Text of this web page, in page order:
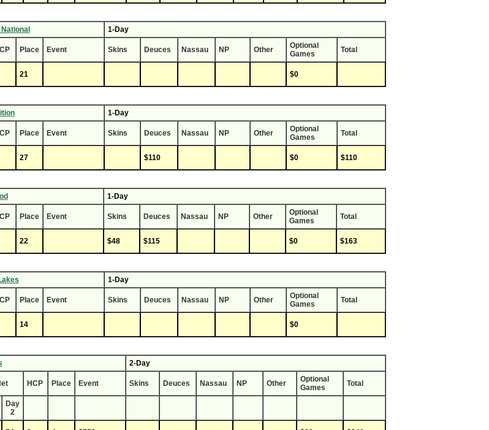
1-Day
Place Event Skins Deuces Nassau NP Other
Optional
Games
Total
21 $0
1-Day
Place Event Skins Deuces Nassau NP Other
Optional
Games
Total
27 $110 $0 $110
1-Day
Place Event Skins Deuces Nassau NP Other
Optional
Games
Total
22 $48 $115 $0 $163
1-Day
Place Event Skins Deuces Nassau NP Other
Optional
Games
Total
14 $0
2-Day
HCP Place Event Skins Deuces Nassau NP Other
Optional
Games
Total
Day
2